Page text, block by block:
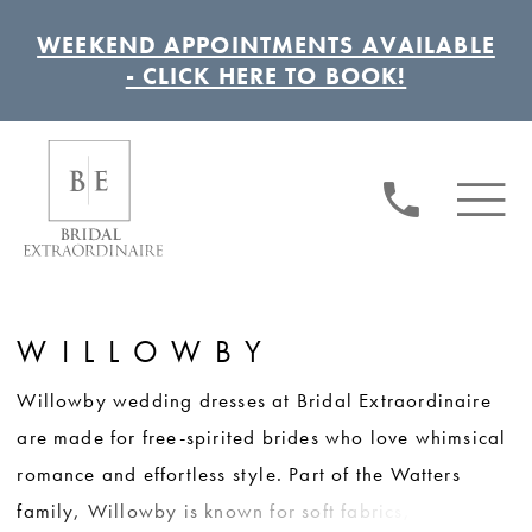
WEEKEND APPOINTMENTS AVAILABLE
- CLICK HERE TO BOOK!
WILLOWBY
Willowby wedding dresses at Bridal Extraordinaire
are made for free-spirited brides who love whimsical
romance and effortless style. Part of the Watters
family, Willowby is known for soft fabrics, unique